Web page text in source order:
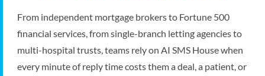
From independent mortgage brokers to Fortune 500
financial services, from single-branch letting agencies to
multi-hospital trusts, teams rely on AI SMS House when
every minute of reply time costs them a deal, a patient, or